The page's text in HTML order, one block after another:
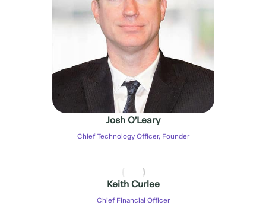
Josh O’Leary
Chief Technology Officer, Founder
Keith Curlee
Chief Financial Officer